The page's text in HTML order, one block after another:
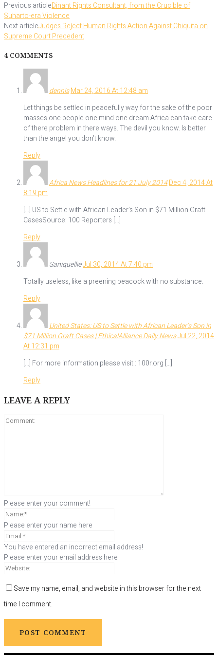
Previous articleDinant Rights Consultant, from the Crucible of
Suharto-era Violence
Next articleJudges Reject Human Rights Action Against Chiquita on
Supreme Court Precedent
4 COMMENTS
dennisMar 24, 2016 At 12:48 am
Let things be settled in peacefully way for the sake of the poor
masses.one people one mind one dream.Africa can take care
of there problem in there ways. The devil you know. Is better
than the angel you don’t know.
Reply
Africa News Headlines for 21 July 2014Dec 4, 2014 At
8:19 pm
[…] US to Settle with African Leader’s Son in $71 Million Graft
CasesSource: 100 Reporters […]
Reply
SaniquellieJul 30, 2014 At 7:40 pm
Totally useless, like a preening peacock with no substance.
Reply
United States: US to Settle with African Leader’s Son in
$71 Million Graft Cases | EthicalAlliance Daily NewsJul 22, 2014
At 12:31 pm
[…] For more information please visit : 100r.org […]
Reply
LEAVE A REPLY
Please enter your comment!
Please enter your name here
You have entered an incorrect email address!
Please enter your email address here
Save my name, email, and website in this browser for the next
time I comment.